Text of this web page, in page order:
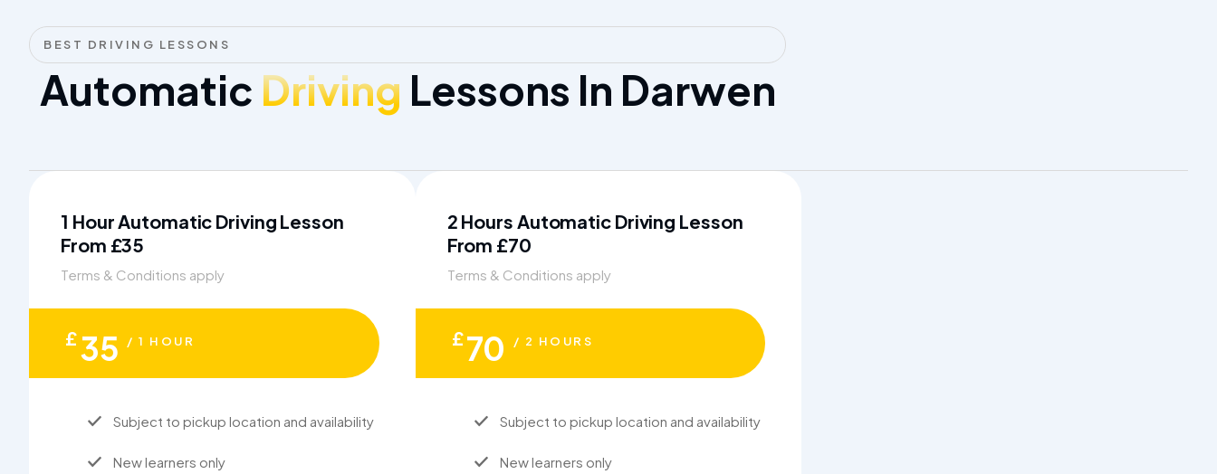
BEST DRIVING LESSONS
Automatic Driving Lessons In Darwen
1 Hour Automatic Driving Lesson
From £35
Terms & Conditions apply
£35 / 1 HOUR
Subject to pickup location and availability
New learners only
2 Hours Automatic Driving Lesson
From £70
Terms & Conditions apply
£70 / 2 HOURS
Subject to pickup location and availability
New learners only